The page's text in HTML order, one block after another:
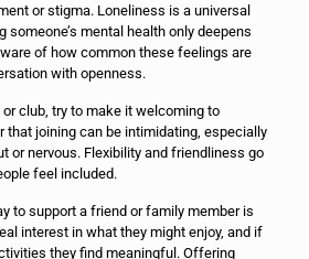
or stigma. Loneliness is a universal
someone’s mental health only deepens
of how common these feelings are
with openness.
or club, try to make it welcoming to
that joining can be intimidating, especially
or nervous. Flexibility and friendliness go
feel included.
to support a friend or family member is
interest in what they might enjoy, and if
they find meaningful. Offering